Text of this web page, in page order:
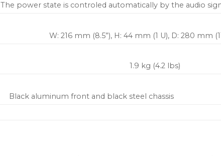
The power state is controled automatically by the audio
W: 216 mm (8.5”), H: 44 mm (1 U), D: 280 mm
1.9 kg (4.2 lbs)
Black aluminum front and black steel chassis